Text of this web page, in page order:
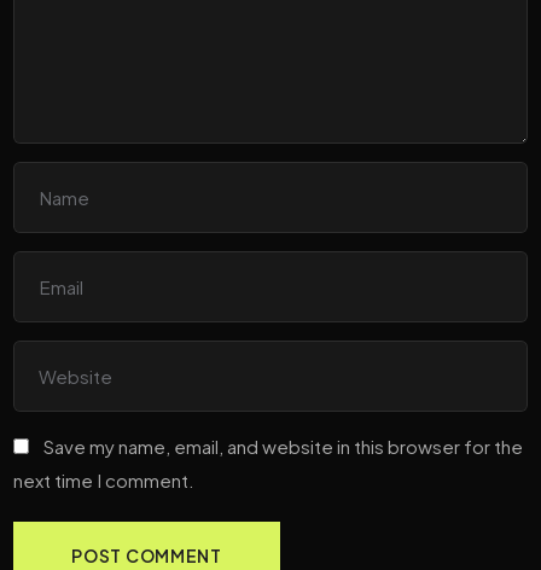
Save my name, email, and website in this browser for the
next time I comment.